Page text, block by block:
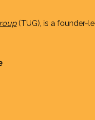
(TUG), is a founder-